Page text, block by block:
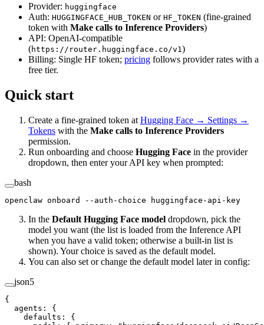
Provider: huggingface
Auth: HUGGINGFACE_HUB_TOKEN or HF_TOKEN (fine-grained
token with Make calls to Inference Providers)
API: OpenAI-compatible
(https://router.huggingface.co/v1 )
Billing: Single HF token; pricing follows provider rates with a
free tier.
Quick start
Create a fine-grained token at Hugging Face → Settings →
Tokens with the Make calls to Inference Providers
permission.
Run onboarding and choose Hugging Face in the provider
dropdown, then enter your API key when prompted:
bash
openclaw onboard --auth-choice huggingface-api-key
In the Default Hugging Face model dropdown, pick the
model you want (the list is loaded from the Inference API
when you have a valid token; otherwise a built-in list is
shown). Your choice is saved as the default model.
You can also set or change the default model later in config:
json5
{
  agents
: {
    defaults
: {